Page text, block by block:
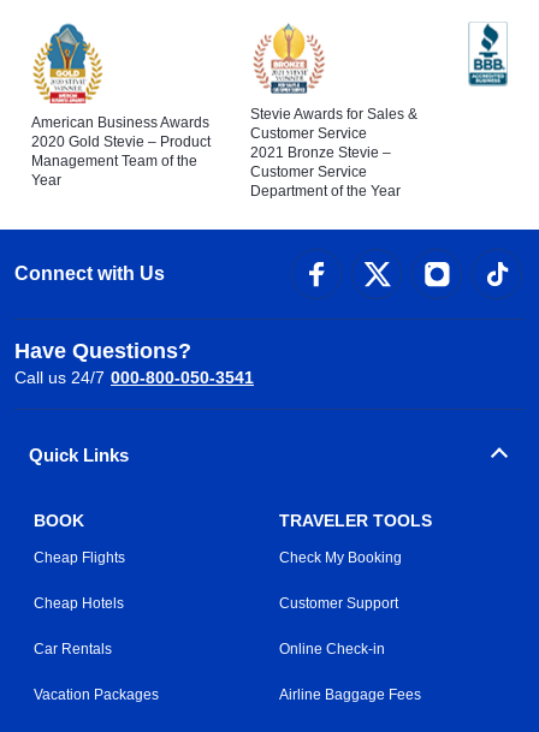
American Business Awards
2020 Gold Stevie – Product
Management Team of the
Year
Stevie Awards for Sales &
Customer Service
2021 Bronze Stevie –
Customer Service
Department of the Year
Connect with Us
Have Questions?
Call us 24/7 000-800-050-3541
Quick Links
BOOK
Cheap Flights
Cheap Hotels
Car Rentals
Vacation Packages
TRAVELER TOOLS
Check My Booking
Customer Support
Online Check-in
Airline Baggage Fees